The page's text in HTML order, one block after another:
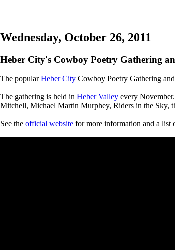
Wednesday, October 26, 2011
Heber City's Cowboy Poetry Gathering
The popularHeber City Cowboy Poetry Gathering
The gathering is held in Heber Valley every
Mitchell, Michael Martin Murphey, Riders in the Sky,
See the official website for more information and a list